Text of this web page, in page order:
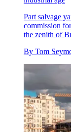
Part salvage
commission
the zenith of
By Tom